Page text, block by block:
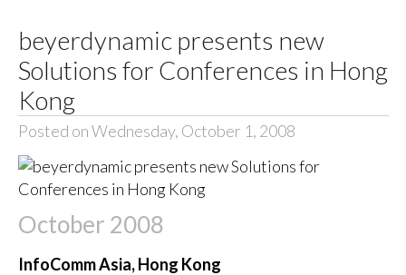
beyerdynamic presents new
Solutions for Conferences in Hong
Kong
Posted on Wednesday, October 1, 2008
October 2008
InfoComm Asia, Hong Kong